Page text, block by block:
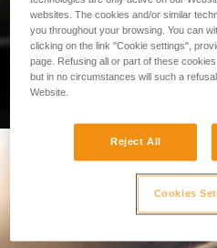
websites. The cookies and/or similar
you throughout your browsing. You can
clicking on the link "Cookie settings",
page. Refusing all or part of these
but in no circumstances will such a
Website.
Reject All
Cookies